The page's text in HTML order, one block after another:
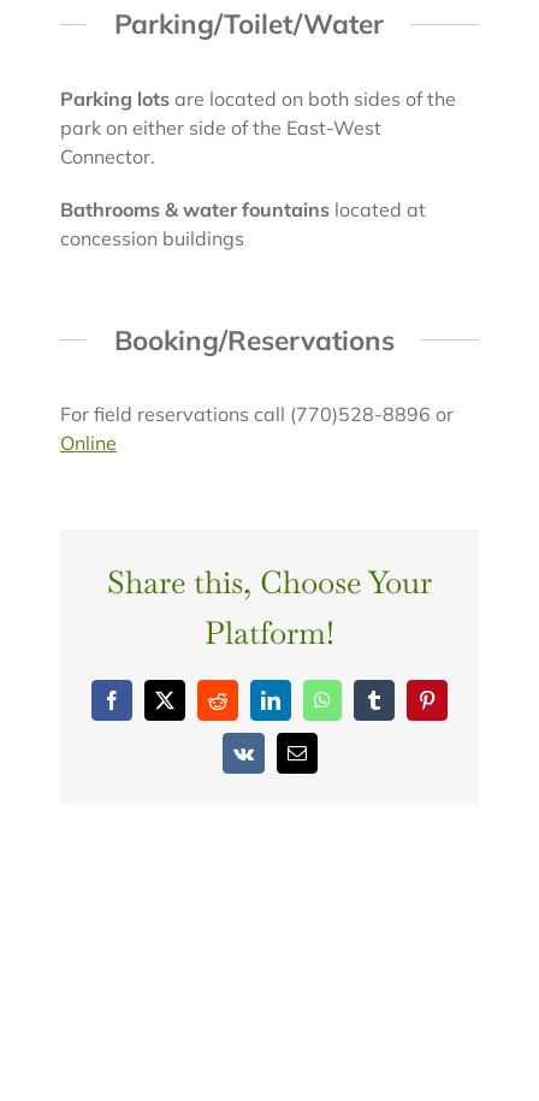
Parking/Toilet/Water
Parking lots are located on both sides of the
park on either side of the East-West
Connector.
Bathrooms & water fountains located at
concession buildings
Booking/Reservations
For field reservations call (770)528-8896 or
Online
Share this, Choose Your
Platform!
Facebook
X RedditLinkedInWhatsAppTumblrPinterest
Vk Email